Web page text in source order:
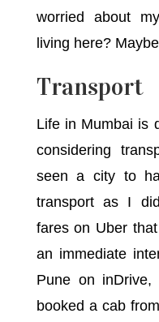
worried about
living here?
Transport
Life in Mumbai is
considering
seen a city to
transport as I
fares on Uber
an immediate
Pune on
booked a cab